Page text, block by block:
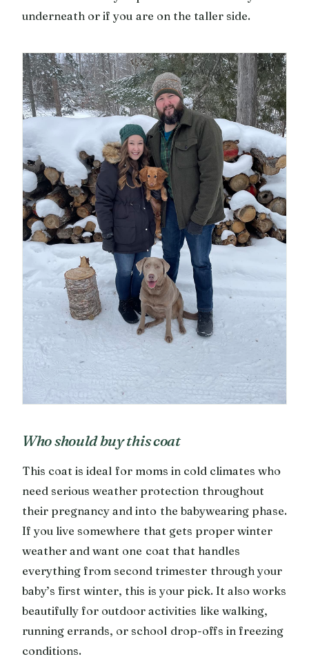
underneath or if you are on the taller side.
Who should buy this coat
This coat is ideal for moms in cold climates who
need serious weather protection throughout
their pregnancy and into the babywearing phase.
If you live somewhere that gets proper winter
weather and want one coat that handles
everything from second trimester through your
baby’s first winter, this is your pick. It also works
beautifully for outdoor activities like walking,
running errands, or school drop-offs in freezing
conditions.